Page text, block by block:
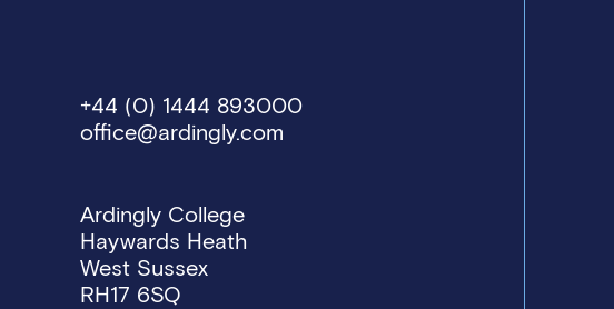
+44 (0) 1444 893000
office@ardingly.com
Ardingly College
Haywards Heath
West Sussex
RH17 6SQ